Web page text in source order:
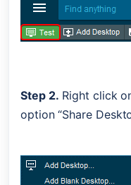
Step 2. Right click
option “Share